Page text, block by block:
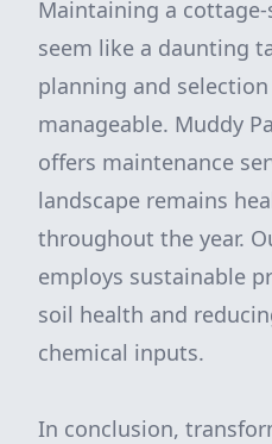
Maintaining a
seem like a daunting
planning and
manageable. Muddy
offers maintenance
landscape remains
throughout the year.
employs sustainable
soil health and
chemical inputs.
In conclusion,